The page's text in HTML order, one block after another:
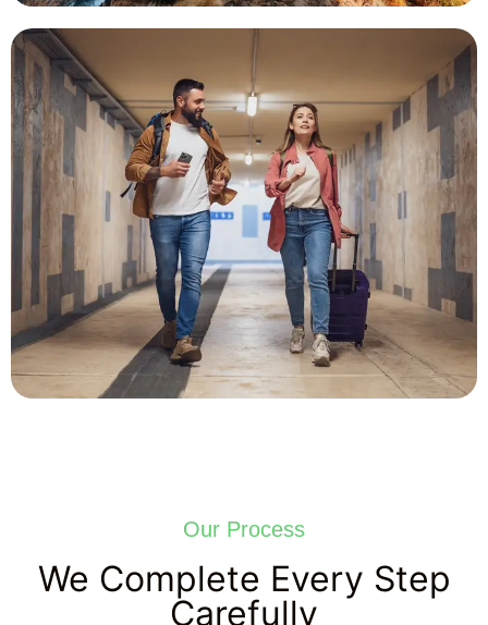
Our Process
We Complete Every Step
Carefully